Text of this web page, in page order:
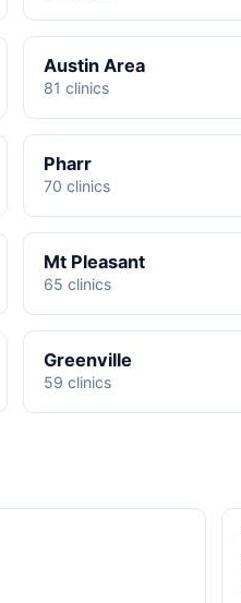
Austin Area
81 clinics
Pharr
70 clinics
Mt Pleasant
65 clinics
Greenville
59 clinics